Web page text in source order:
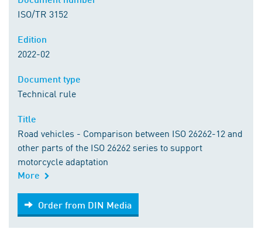
ISO/TR 3152
2022-02
Technical rule
Road vehicles - Comparison between ISO 26262-12 and
other parts of the ISO 26262 series to support
motorcycle adaptation
More
Order from DIN Media
Order from DIN Media